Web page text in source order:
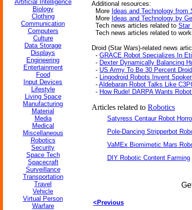
Artificial Intelligence
Biology
Clothing
Communication
Computers
Culture
Data Storage
Displays
Engineering
Entertainment
Food
Input Devices
Lifestyle
Living Space
Manufacturing
Material
Media
Medical
Miscellaneous
Robotics
Security
Space Tech
Spacecraft
Surveillance
Transportation
Travel
Vehicle
Virtual Person
Warfare
Additional resources:
More Ideas and Technology from
More Ideas and Technology by
Tech news articles related to Star
Tech news articles related to
Droid (Star Wars)-related news
- GRACE Robot Specializes In
- Dexter Dynamically Balancing
- US Army To Be 30 Percent
- Lingodroid Robots Invent
- Aldebaran Robot Talks Like
- How Rude! DARPA Wants
Articles related to Robotics
Satyress Centaur Robot
Pole-Dancing Stripperbot
VaMEx Biomimetic Mars
DIY Robotic Content Farming
<Previous